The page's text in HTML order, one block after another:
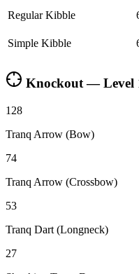
Regular Kibble
Simple Kibble
Knockout — Level
128
Tranq Arrow (Bow)
74
Tranq Arrow (Crossbow)
53
Tranq Dart (Longneck)
27